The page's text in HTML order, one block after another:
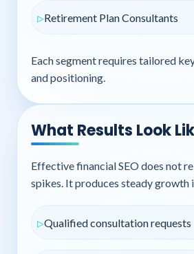
Retirement Plan Consultants
Each segment requires tailored
and positioning.
What Results Look
Effective financial SEO does not
spikes. It produces steady growth
Qualified consultation requests